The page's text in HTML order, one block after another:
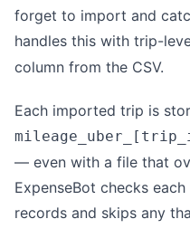
forget to import and
handles this with trip-
column from the CSV.
Each imported trip is
— even with a file that
ExpenseBot checks
records and skips any